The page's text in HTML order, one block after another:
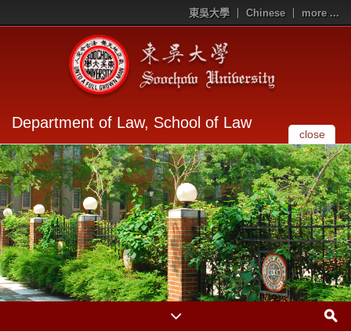
東吳大學 Chinese more ...
Department of Law, School of Law
close